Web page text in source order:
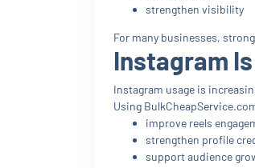
strengthen visibility
For many businesses,
Instagram
Instagram usage is
Using
improve reels
strengthen profile
support audience